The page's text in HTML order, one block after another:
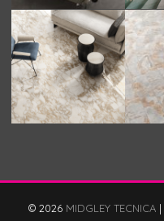
© 2026 MIDGLEY TECNICA |